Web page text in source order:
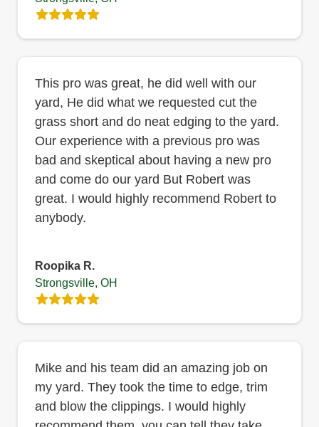
This pro was great, he did well with our
yard, He did what we requested cut the
grass short and do neat edging to the yard.
Our experience with a previous pro was
bad and skeptical about having a new pro
and come do our yard But Robert was
great. I would highly recommend Robert to
anybody.
Roopika R.
Strongsville, OH
Mike and his team did an amazing job on
my yard. They took the time to edge, trim
and blow the clippings. I would highly